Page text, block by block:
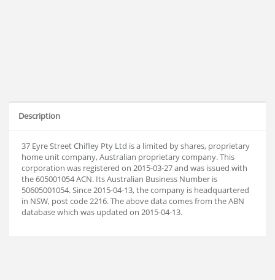
Description
37 Eyre Street Chifley Pty Ltd is a limited by shares, proprietary
home unit company, Australian proprietary company. This
corporation was registered on 2015-03-27 and was issued with
the 605001054 ACN. Its Australian Business Number is
50605001054. Since 2015-04-13, the company is headquartered
in NSW, post code 2216. The above data comes from the ABN
database which was updated on 2015-04-13.